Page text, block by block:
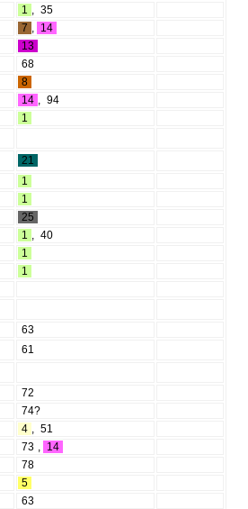
1 , 35
7 , 14
13
68
8
14 , 94
1
21
1
1
25
1 , 40
1
1
63
61
72
74?
4 , 51
73 , 14
78
5
63